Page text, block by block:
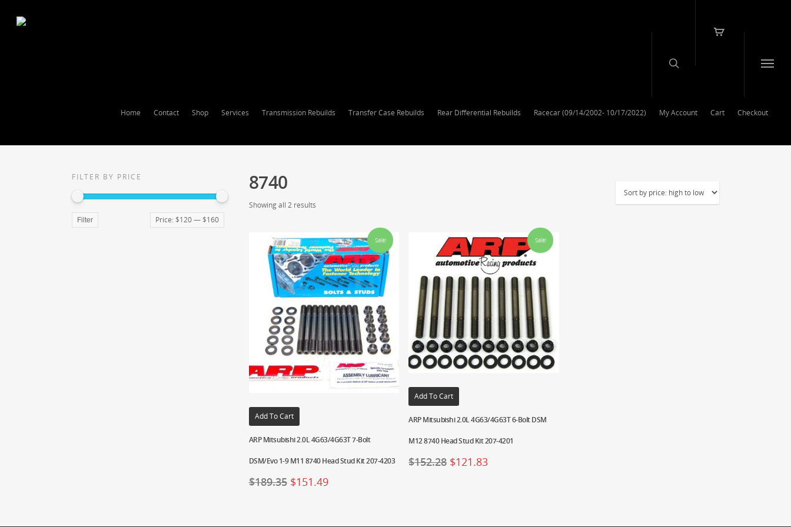
Home Contact Shop Services Transmission Rebuilds Transfer Case Rebuilds Rear Differential Rebuilds Racecar (09/14/2002- 10/17/2022) My Account Cart Checkout
FILTER BY PRICE
Filter Price: $120— $160
8740
Showing all 2 results
Sale!
Add To Cart
ARP Mitsubishi 2.0L 4G63/4G63T 7-Bolt
DSM/Evo 1-9 M11 8740 Head Stud Kit 207-4203
$189.35 $151.49
Sale!
Add To Cart
ARP Mitsubishi 2.0L 4G63/4G63T 6-Bolt DSM
M12 8740 Head Stud Kit 207-4201
$152.28 $121.83